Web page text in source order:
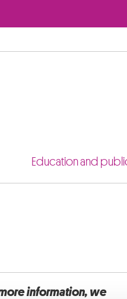
Education and
information, we